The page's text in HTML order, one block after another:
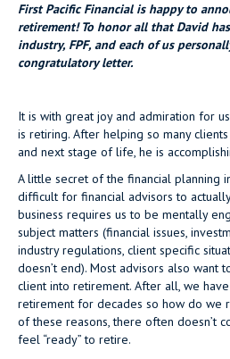
First Pacific Financial is happy to
retirement! To honor all that David
industry, FPF, and each of us
congratulatory letter.
It is with great joy and admiration for
is retiring. After helping so many
and next stage of life, he is
A little secret of the financial planning
difficult for financial advisors to
business requires us to be mentally
subject matters (financial issues,
industry regulations, client specific
doesn’t end). Most advisors also want
client into retirement. After all, we
retirement for decades so how do we
of these reasons, there often doesn’t
feel “ready” to retire.